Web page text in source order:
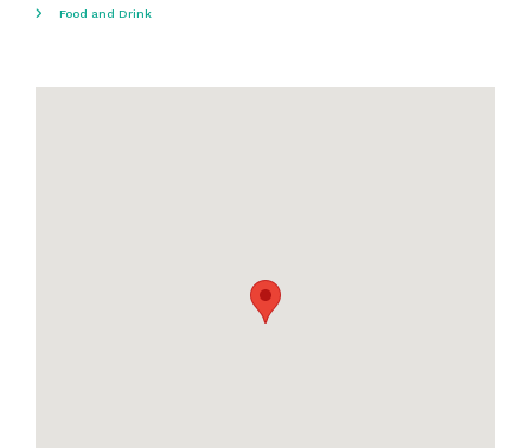
Food and Drink